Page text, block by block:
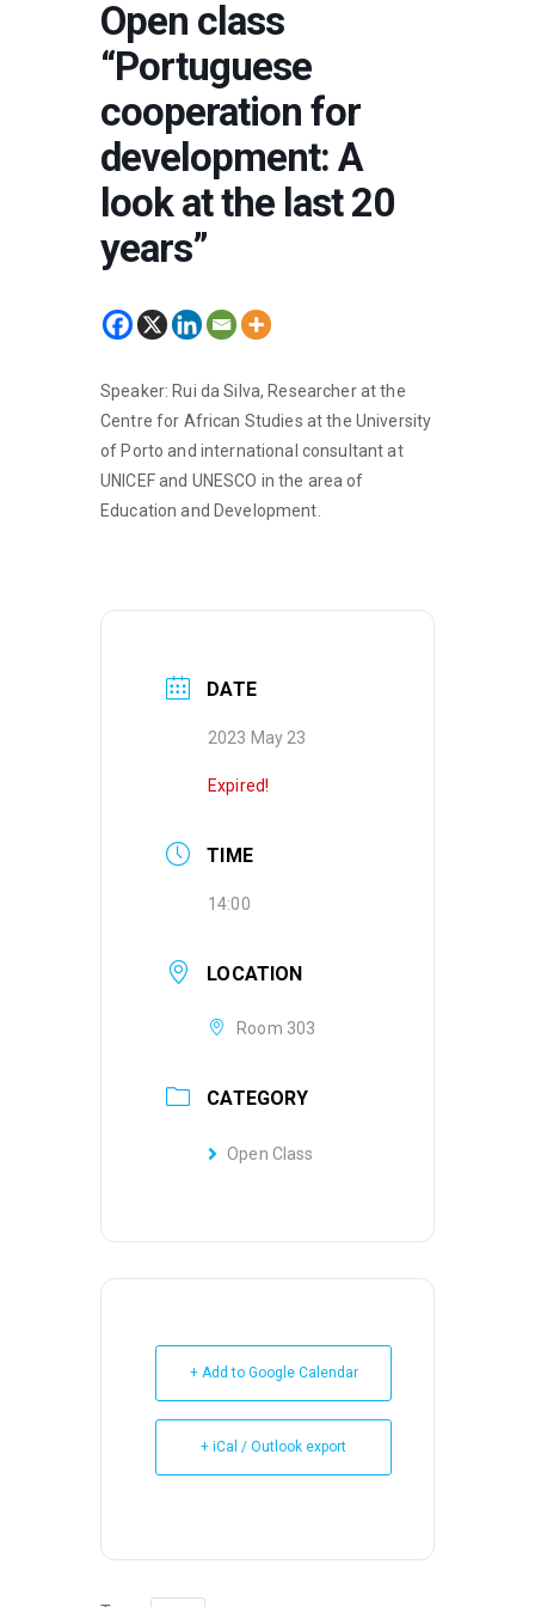
Open class
“Portuguese
cooperation for
development: A
look at the last 20
years”
Speaker: Rui da Silva, Researcher at the
Centre for African Studies at the University
of Porto and international consultant at
UNICEF and UNESCO in the area of
Education and Development.
DATE
2023 May 23
Expired!
TIME
14:00
LOCATION
Room 303
CATEGORY
Open Class
+ Add to Google Calendar
+ iCal / Outlook export